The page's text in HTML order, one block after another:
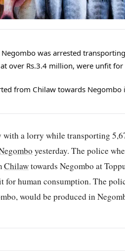
was arrested
over Rs.3.4 million, were unfit
from Chilaw towards Negombo
with a lorry while transporting
yesterday. The police
Chilawtowards Negombo at
human consumption. The
would be produced in